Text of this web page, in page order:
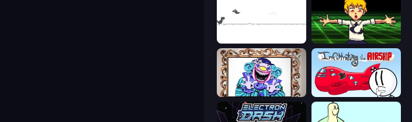
Chainsaw Dance
Exhibit of Sorrows Infiltrating the Airship